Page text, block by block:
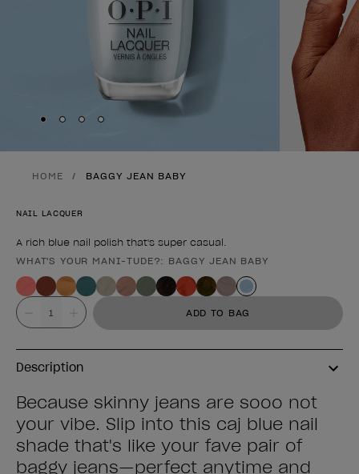
Skip to slide
Skip to slide
Skip to slide
Skip to slide
HOME BAGGY JEAN BABY
NAIL LACQUER
A rich blue nail polish that's super casual.
Product form
WHAT'S YOUR MANI-TUDE?: BAGGY JEAN BABY
Value ADD TO BAG
Description
Because skinny jeans are sooo not
your vibe. Slip into this caj blue nail
shade that's like your fave pair of
baggy jeans—perfect anytime and